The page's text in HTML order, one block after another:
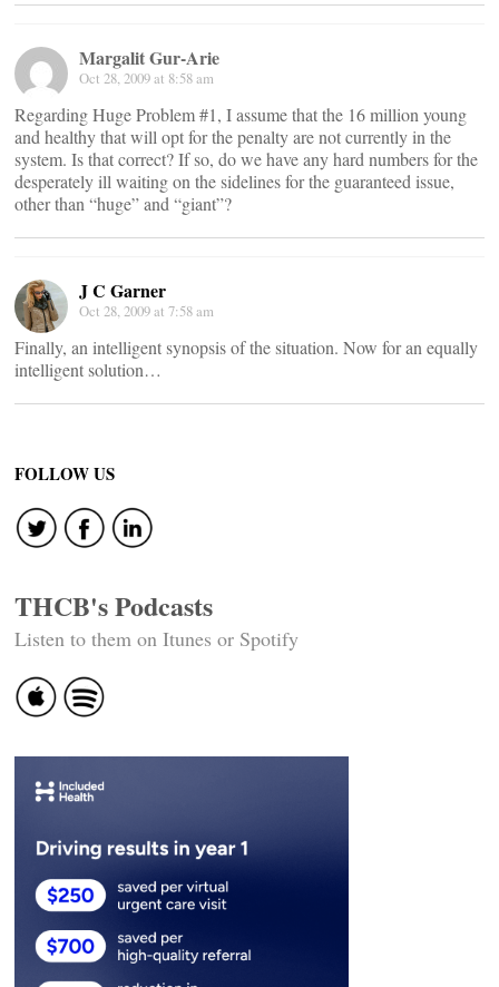
Margalit Gur-Arie
Oct 28, 2009 at 8:58 am
Regarding Huge Problem #1, I assume that the 16 million young
and healthy that will opt for the penalty are not currently in the
system. Is that correct? If so, do we have any hard numbers for the
desperately ill waiting on the sidelines for the guaranteed issue,
other than “huge” and “giant”?
J C Garner
Oct 28, 2009 at 7:58 am
Finally, an intelligent synopsis of the situation. Now for an equally
intelligent solution…
FOLLOW US
THCB's Podcasts
Listen to them on Itunes or Spotify